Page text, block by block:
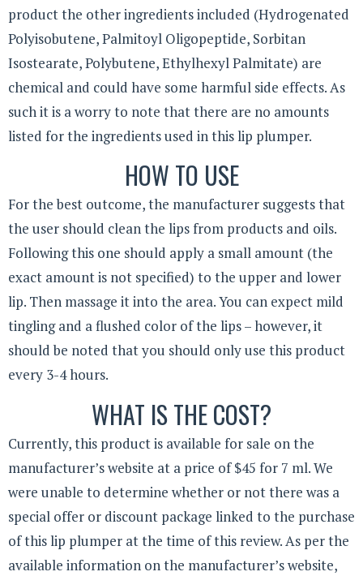
product the other ingredients included (Hydrogenated
Polyisobutene, Palmitoyl Oligopeptide, Sorbitan
Isostearate, Polybutene, Ethylhexyl Palmitate) are
chemical and could have some harmful side effects. As
such it is a worry to note that there are no amounts
listed for the ingredients used in this lip plumper.
HOW TO USE
For the best outcome, the manufacturer suggests that
the user should clean the lips from products and oils.
Following this one should apply a small amount (the
exact amount is not specified) to the upper and lower
lip. Then massage it into the area. You can expect mild
tingling and a flushed color of the lips – however, it
should be noted that you should only use this product
every 3-4 hours.
WHAT IS THE COST?
Currently, this product is available for sale on the
manufacturer’s website at a price of $45 for 7 ml. We
were unable to determine whether or not there was a
special offer or discount package linked to the purchase
of this lip plumper at the time of this review. As per the
available information on the manufacturer’s website,